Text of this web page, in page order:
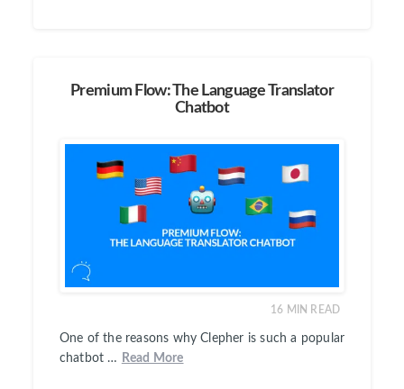
Premium Flow: The Language Translator
Chatbot
16 MIN READ
One of the reasons why Clepher is such a popular
chatbot …
Read More